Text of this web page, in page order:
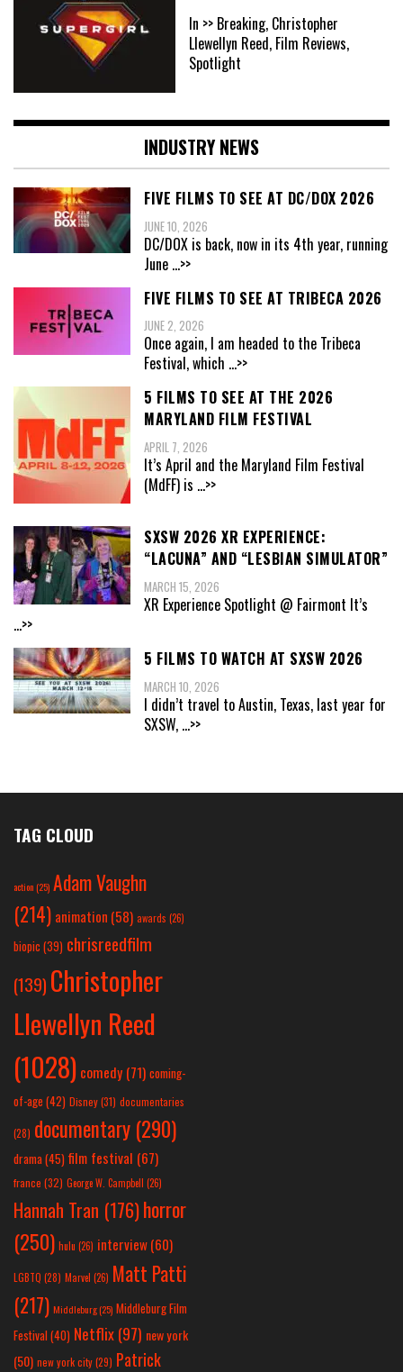
In >> Breaking, Christopher
Llewellyn Reed, Film Reviews,
Spotlight
INDUSTRY NEWS
FIVE FILMS TO SEE AT DC/DOX 2026
JUNE 10, 2026
DC/DOX is back, now in its 4th year, running
June ...>>
FIVE FILMS TO SEE AT TRIBECA 2026
JUNE 2, 2026
Once again, I am headed to the Tribeca
Festival, which ...>>
5 FILMS TO SEE AT THE 2026
MARYLAND FILM FESTIVAL
APRIL 7, 2026
It’s April and the Maryland Film Festival
(MdFF) is ...>>
SXSW 2026 XR EXPERIENCE:
“LACUNA” AND “LESBIAN SIMULATOR”
MARCH 15, 2026
XR Experience Spotlight @ Fairmont It’s
...>>
5 FILMS TO WATCH AT SXSW 2026
MARCH 10, 2026
I didn’t travel to Austin, Texas, last year for
SXSW, ...>>
TAG CLOUD
action(25) Adam Vaughn
(214) animation (58) awards (26)
biopic (39) chrisreedfilm
(139) Christopher
Llewellyn Reed
(1028) comedy (71) coming-
of-age (42) Disney(31) documentaries
(28) documentary (290)
drama(45) film festival (67)
france (32) George W. Campbell (26)
Hannah Tran (176)horror
(250) hulu (26) interview(60)
LGBTQ (28) Marvel (26) Matt Patti
(217) Middleburg(25) Middleburg Film
Festival(40) Netflix(97) new york
(50) new york city(29) Patrick